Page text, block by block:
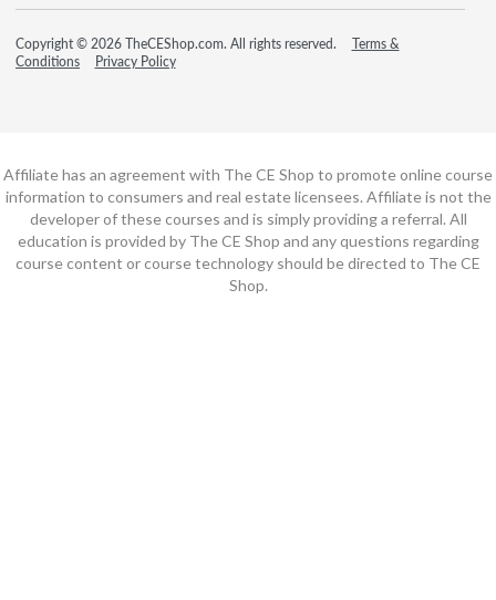
Copyright © 2026 TheCEShop.com. All rights reserved.
Terms &
Conditions
Privacy Policy
Affiliate has an agreement with The CE Shop to promote online course
information to consumers and real estate licensees. Affiliate is not the
developer of these courses and is simply providing a referral. All
education is provided by The CE Shop and any questions regarding
course content or course technology should be directed to The CE
Shop.